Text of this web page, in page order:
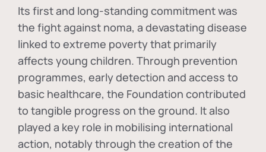
Its first and long-standing commitment was
the fight against noma, a devastating disease
linked to extreme poverty that primarily
affects young children. Through prevention
programmes, early detection and access to
basic healthcare, the Foundation contributed
to tangible progress on the ground. It also
played a key role in mobilising international
action, notably through the creation of the